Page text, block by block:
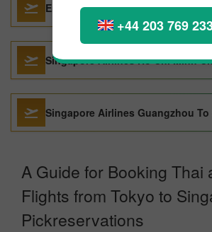
+44 203 769
Emirates Paris To Singapore
Singapore Airlines Ho Chi Minh
Singapore Airlines Guangzhou To
A Guide for Booking Thai
Flights from Tokyo to
Pickreservations